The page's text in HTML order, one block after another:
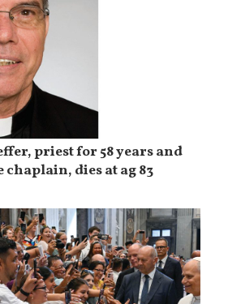
priest for 58 years and
dies at ag 83